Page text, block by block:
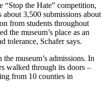
“Stop the Hate” competition,
about 3,500 submissions about
from students throughout
the museum’s place as an
tolerance, Schafer says.
museum’s admissions. In
walked through its doors –
from 10 counties in